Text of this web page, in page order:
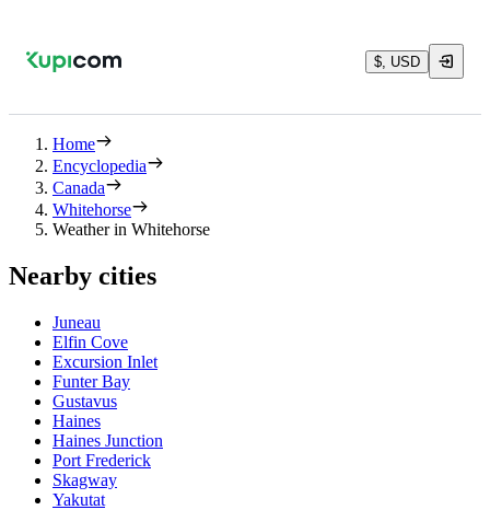
$, USD
Home
Encyclopedia
Canada
Whitehorse
Weather in Whitehorse
Nearby cities
Juneau
Elfin Cove
Excursion Inlet
Funter Bay
Gustavus
Haines
Haines Junction
Port Frederick
Skagway
Yakutat